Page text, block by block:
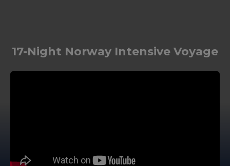
17-Night Norway Intensive Voyage